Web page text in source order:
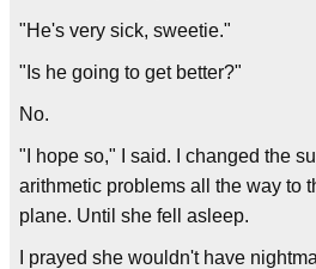
"He's very sick, sweetie."
"Is he going to get better?"
No.
"I hope so," I said. I changed the
arithmetic problems all the way to
plane. Until she fell asleep.
I prayed she wouldn't have